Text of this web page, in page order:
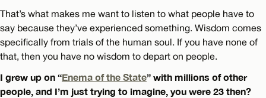
That’s what makes me want to listen to what people have to
say because they’ve experienced something. Wisdom comes
specifically from trials of the human soul. If you have none of
that, then you have no wisdom to depart on people.
I grew up on “Enema of the State” with millions of other
people, and I’m just trying to imagine, you were 23 then?